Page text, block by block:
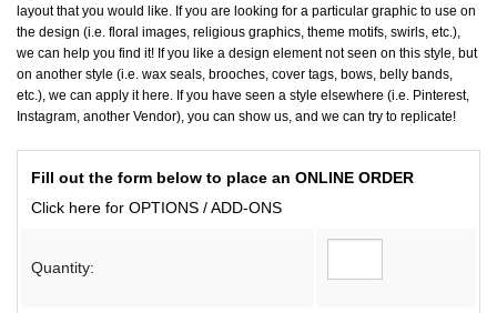
layout that you would like. If you are looking for a particular graphic to use on
the design (i.e. floral images, religious graphics, theme motifs, swirls, etc.),
we can help you find it! If you like a design element not seen on this style, but
on another style (i.e. wax seals, brooches, cover tags, bows, belly bands,
etc.), we can apply it here. If you have seen a style elsewhere (i.e. Pinterest,
Instagram, another Vendor), you can show us, and we can try to replicate!
Fill out the form below to place an ONLINE ORDER
Click here for OPTIONS / ADD-ONS
Quantity: